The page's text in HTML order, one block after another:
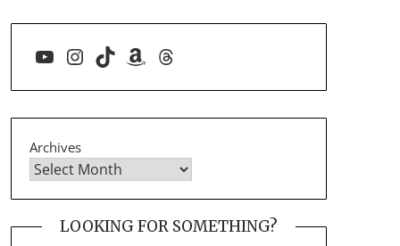
YouTube
Instagram
TikTokAmazon
Threads
Archives
LOOKING FOR SOMETHING?